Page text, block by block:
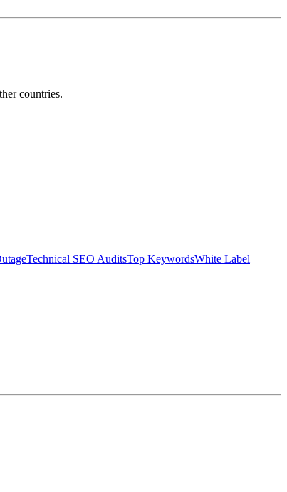
countries.
Technical SEO AuditsTop KeywordsWhite Label